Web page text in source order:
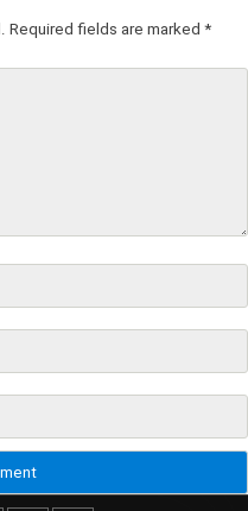
Required fields are marked *